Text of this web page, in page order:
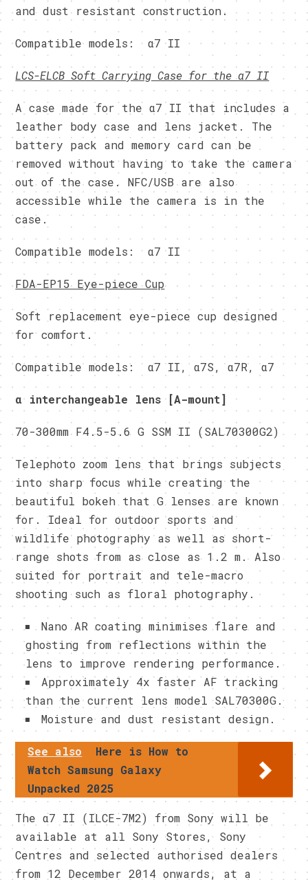
and dust resistant construction.
Compatible models: α7 II
LCS-ELCB Soft Carrying Case for the α7 II
A case made for the α7 II that includes a
leather body case and lens jacket. The
battery pack and memory card can be
removed without having to take the camera
out of the case. NFC/USB are also
accessible while the camera is in the
case.
Compatible models: α7 II
FDA-EP15 Eye-piece Cup
Soft replacement eye-piece cup designed
for comfort.
Compatible models: α7 II, α7S, α7R, α7
α interchangeable lens [A-mount]
70-300mm F4.5-5.6 G SSM II (SAL70300G2)
Telephoto zoom lens that brings subjects
into sharp focus while creating the
beautiful bokeh that G lenses are known
for. Ideal for outdoor sports and
wildlife photography as well as short-
range shots from as close as 1.2 m. Also
suited for portrait and tele-macro
shooting such as floral photography.
Nano AR coating minimises flare and
ghosting from reflections within the
lens to improve rendering performance.
Approximately 4x faster AF tracking
than the current lens model SAL70300G.
Moisture and dust resistant design.
See also
Here is How to
Watch Samsung Galaxy
Unpacked 2025
The α7 II (ILCE-7M2) from Sony will be
available at all Sony Stores, Sony
Centres and selected authorised dealers
from12 December 2014 onwards, at a